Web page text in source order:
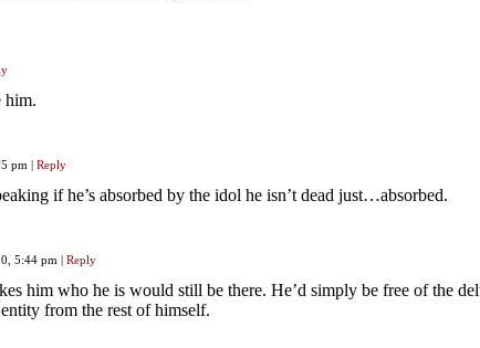
him.
pm | Reply
if he’s absorbed by the idol he isn’t dead just…absorbed.
5:44 pm | Reply
him who he is would still be there. He’d simply be free of the
entity from the rest of himself.